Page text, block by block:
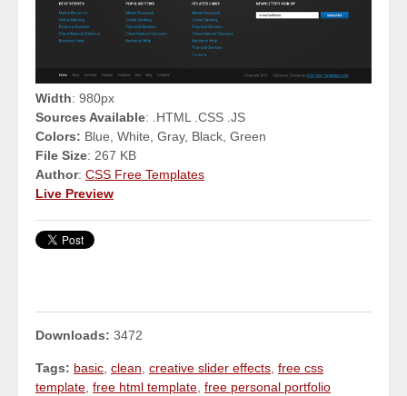
Width: 980px
Sources Available: .HTML .CSS .JS
Colors: Blue, White, Gray, Black, Green
File Size: 267 KB
Author: CSS Free Templates
Live Preview
Downloads: 3472
Tags: basic clean creative slider effects free css
template free html template free personal portfolio